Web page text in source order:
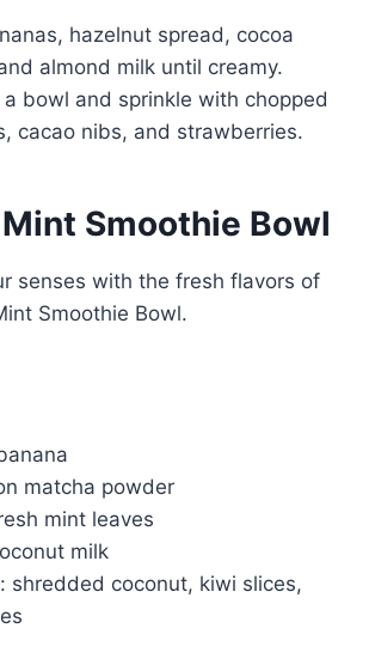
hazelnut spread, cocoa
almond milk until creamy.
a bowl and sprinkle with chopped
cacao nibs, and strawberries.
Smoothie Bowl
senses with the fresh flavors of
Smoothie Bowl.
matcha powder
mint leaves
milk
shredded coconut, kiwi slices,